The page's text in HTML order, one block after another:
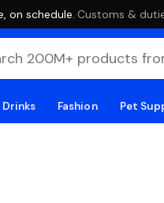
on schedule. ·Customs &
Fashion Pet